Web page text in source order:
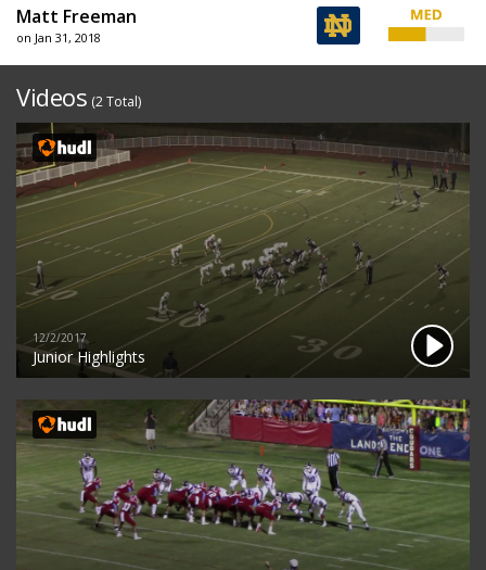
Matt Freeman
on Jan 31, 2018
Videos (2 Total)
12/2/2017
Junior Highlights